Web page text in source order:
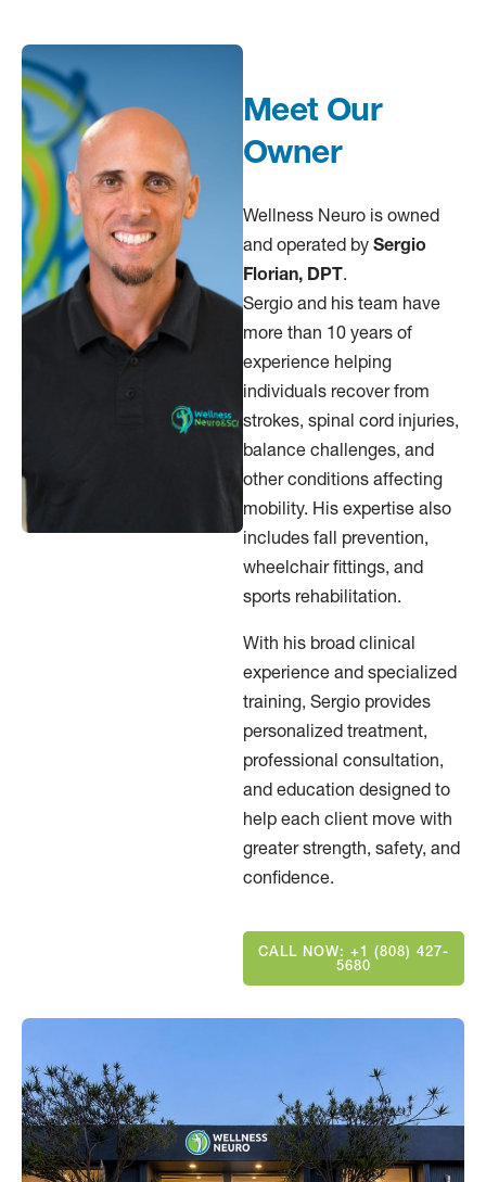
Meet Our
Owner
Wellness Neuro is owned
and operated by Sergio
Florian, DPT.
Sergio and his team have
more than 10 years of
experience helping
individuals recover from
strokes, spinal cord injuries,
balance challenges, and
other conditions affecting
mobility. His expertise also
includes fall prevention,
wheelchair fittings, and
sports rehabilitation.
With his broad clinical
experience and specialized
training, Sergio provides
personalized treatment,
professional consultation,
and education designed to
help each client move with
greater strength, safety, and
confidence.
CALL NOW: +1 (808) 427-
5680